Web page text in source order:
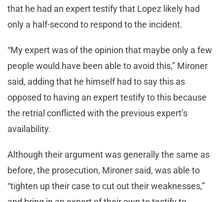
that he had an expert testify that Lopez likely had
only a half-second to respond to the incident.
“My expert was of the opinion that maybe only a few
people would have been able to avoid this,” Mironer
said, adding that he himself had to say this as
opposed to having an expert testify to this because
the retrial conflicted with the previous expert’s
availability.
Although their argument was generally the same as
before, the prosecution, Mironer said, was able to
“tighten up their case to cut out their weaknesses,”